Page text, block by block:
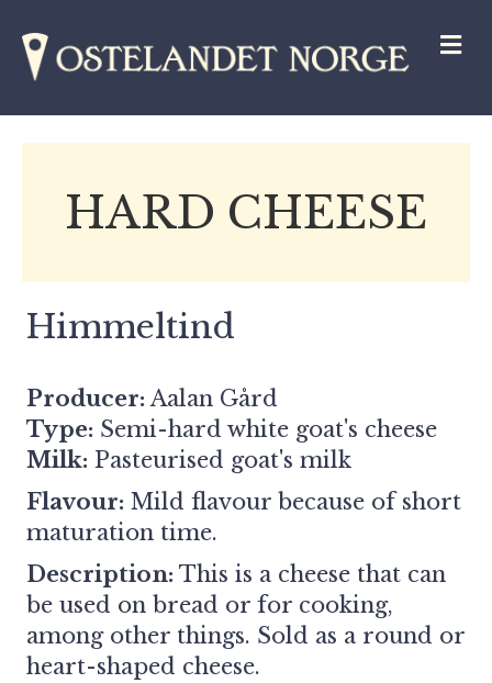
HARD CHEESE
Himmeltind
Producer:Aalan Gård
Type: Semi-hard white goat's cheese
Milk: Pasteurised goat's milk
Flavour: Mild flavour because of short
maturation time.
Description: This is a cheese that can
be used on bread or for cooking,
among other things. Sold as a round or
heart-shaped cheese.